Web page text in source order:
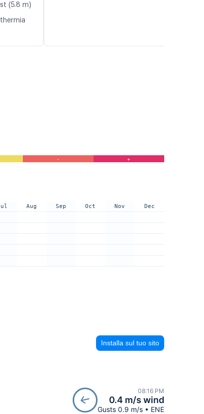
(5.8 m)
- +
Aug Sep Oct Nov Dec
Installa sul tuo sito
08:16 PM
0.4 m/s wind
Gusts 0.9 m/s • ENE